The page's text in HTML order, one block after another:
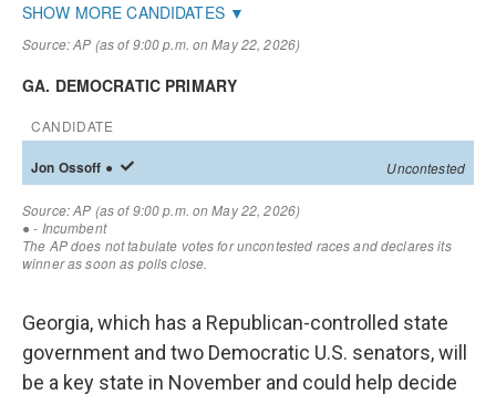
Georgia, which has a Republican-controlled state
government and two Democratic U.S. senators, will
be a key state in November and could help decide